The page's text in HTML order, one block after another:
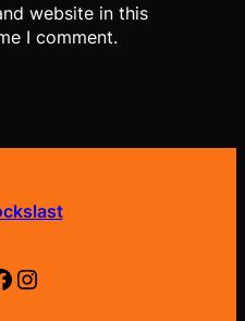
website in this
I comment.
Instagram